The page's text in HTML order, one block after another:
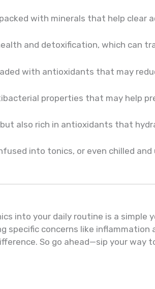
with minerals that help clear
and detoxification, which can
with antioxidants that may
properties that may help
also rich in antioxidants that
into tonics, or even chilled
into your daily routine is a
specific concerns like inflammation
So go ahead—sip your way